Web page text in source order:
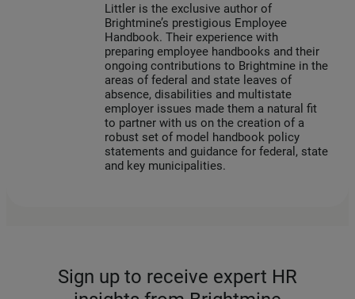
Littler is the exclusive author of
Brightmine’s prestigious Employee
Handbook. Their experience with
preparing employee handbooks and their
ongoing contributions to Brightmine in the
areas of federal and state leaves of
absence, disabilities and multistate
employer issues made them a natural fit
to partner with us on the creation of a
robust set of model handbook policy
statements and guidance for federal, state
and key municipalities.
Sign up to receive expert HR